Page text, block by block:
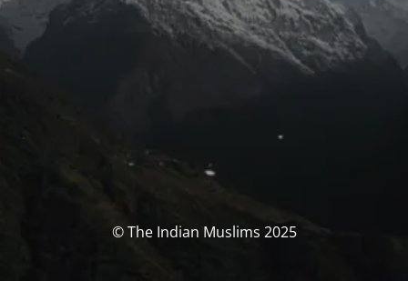
© The Indian Muslims 2025